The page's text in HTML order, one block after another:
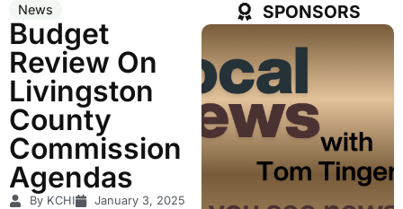
News
Budget
Review On
Livingston
County
Commission
Agendas
By KCHI January 3, 2025
SPONSORS